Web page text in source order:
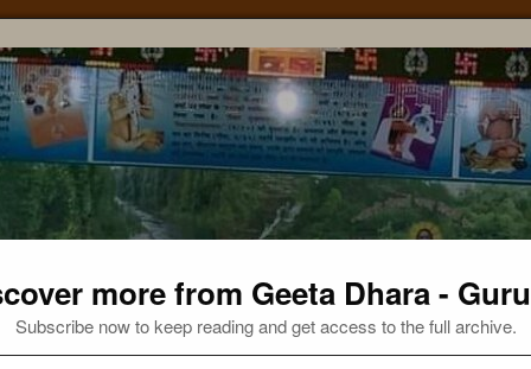
more from Geeta Dhara -
Subscribe now to keep reading and get access to the full archive.